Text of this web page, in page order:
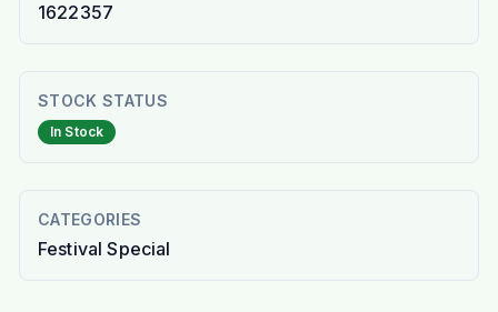
1622357
STOCK STATUS
In Stock
CATEGORIES
Festival Special